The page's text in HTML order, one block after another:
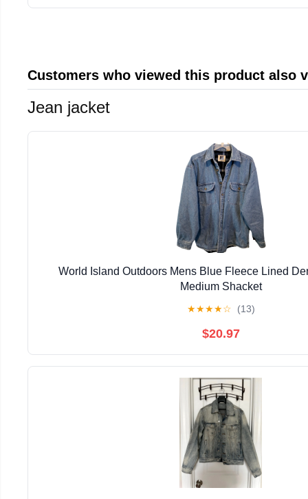
Customers who viewed this product also
Jean jacket
World Island Outdoors Mens Blue Fleece Lined
Medium Shacket
★★★★☆ (13)
$20.97